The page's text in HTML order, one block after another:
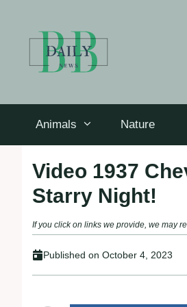
Animals Nature
Video 1937
Starry Night!
If you click on links we provide, we may
Published on October 4, 2023